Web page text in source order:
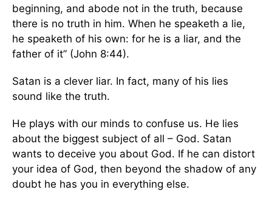
beginning, and abode not in the truth, because
there is no truth in him. When he speaketh a lie,
he speaketh of his own: for he is a liar, and the
father of it” (John 8:44).
Satan is a clever liar. In fact, many of his lies
sound like the truth.
He plays with our minds to confuse us. He lies
about the biggest subject of all – God. Satan
wants to deceive you about God. If he can distort
your idea of God, then beyond the shadow of any
doubt he has you in everything else.